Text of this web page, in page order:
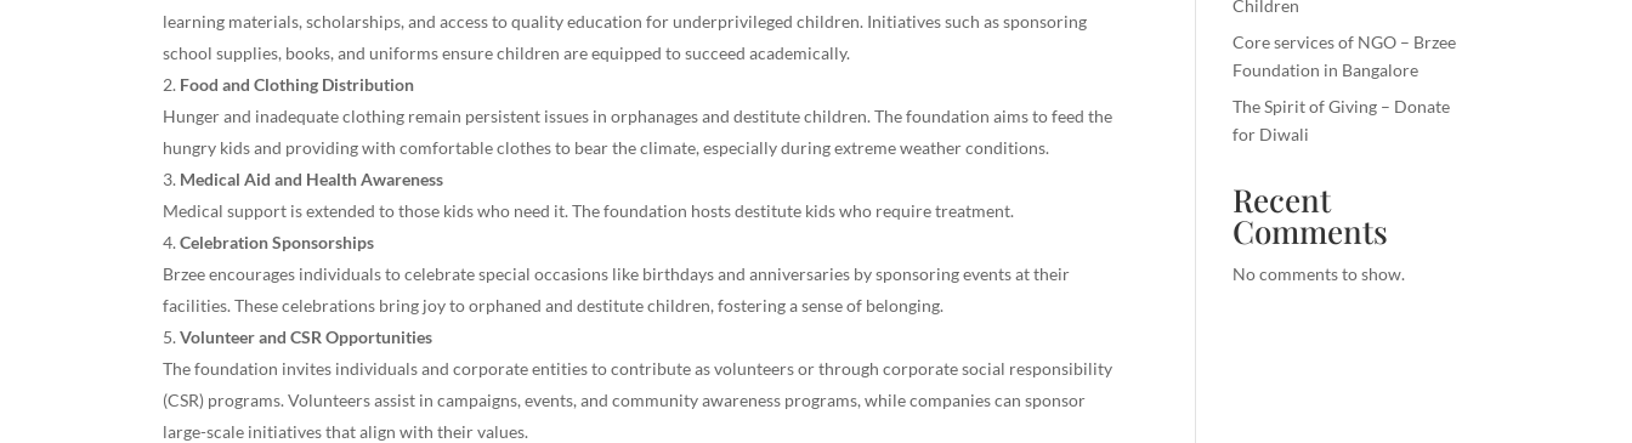
learning materials, scholarships, and access to quality education for underprivileged children. Initiatives such as sponsoring
school supplies, books, and uniforms ensure children are equipped to succeed academically.
Food and Clothing Distribution
Hunger and inadequate clothing remain persistent issues in orphanages and destitute children. The foundation aims to feed the
hungry kids and providing with comfortable clothes to bear the climate, especially during extreme weather conditions.
Medical Aid and Health Awareness
Medical support is extended to those kids who need it. The foundation hosts destitute kids who require treatment.
Celebration Sponsorships
Brzee encourages individuals to celebrate special occasions like birthdays and anniversaries by sponsoring events at their
facilities. These celebrations bring joy to orphaned and destitute children, fostering a sense of belonging.
Volunteer and CSR Opportunities
The foundation invites individuals and corporate entities to contribute as volunteers or through corporate social responsibility
(CSR) programs. Volunteers assist in campaigns, events, and community awareness programs, while companies can sponsor
large-scale initiatives that align with their values.
Children
Core services of NGO – Brzee
Foundation in Bangalore
The Spirit of Giving – Donate
for Diwali
Recent
Comments
No comments to show.